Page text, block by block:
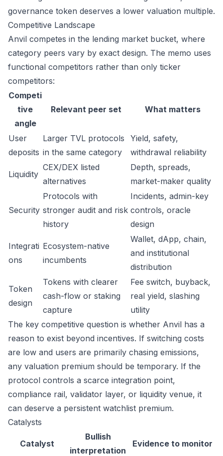
governance token deserves a lower valuation multiple.
Competitive Landscape
Anvil competes in the lending market bucket, where
category peers vary by exact design. The memo uses
functional competitors rather than only ticker
competitors:
Competi
tive
angle
Relevant peer set What matters
User
deposits
Larger TVL protocols
in the same category
Yield, safety,
withdrawal reliability
Liquidity
CEX/DEX listed
alternatives
Depth, spreads,
market-maker quality
Security
Protocols with
stronger audit and risk
history
Incidents, admin-key
controls, oracle
design
Integrati
ons
Ecosystem-native
incumbents
Wallet, dApp, chain,
and institutional
distribution
Token
design
Tokens with clearer
cash-flow or staking
capture
Fee switch, buyback,
real yield, slashing
utility
The key competitive question is whether Anvil has a
reason to exist beyond incentives. If switching costs
are low and users are primarily chasing emissions,
any valuation premium should be temporary. If the
protocol controls a scarce integration point,
compliance rail, validator layer, or liquidity venue, it
can deserve a persistent watchlist premium.
Catalysts
Catalyst
Bullish
interpretation
Evidence to monitor